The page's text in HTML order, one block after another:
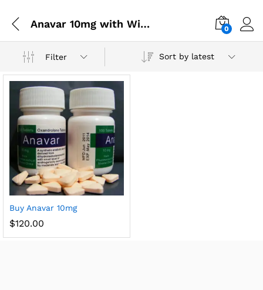
Anavar 10mg with Winstrol 0
Filter Sort by latest
Buy Anavar 10mg
$120.00